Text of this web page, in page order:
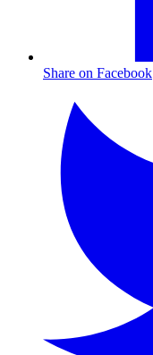
Share on Facebook